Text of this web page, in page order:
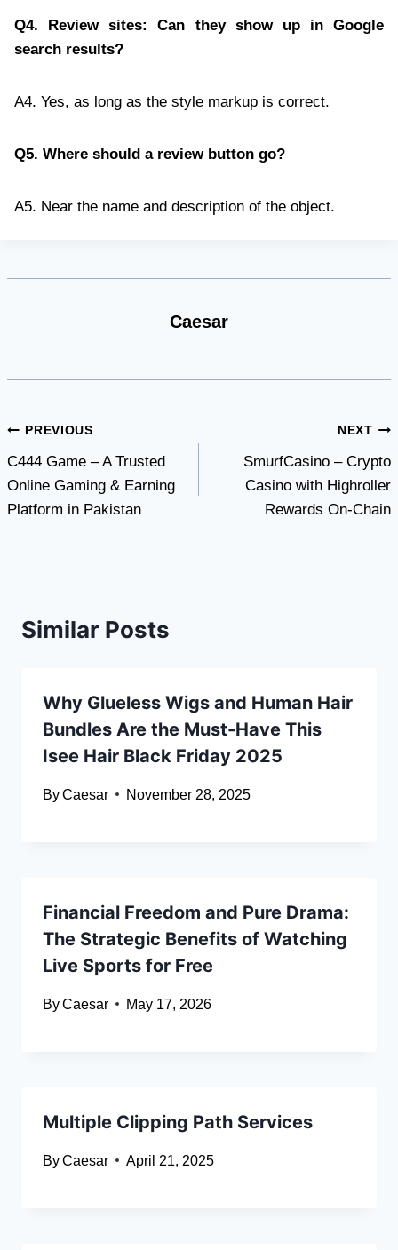
Q4. Review sites: Can they show up in Google
search results?
A4. Yes, as long as the style markup is correct.
Q5. Where should a review button go?
A5. Near the name and description of the object.
Caesar
Post
navigation
PREVIOUS
C444 Game – A Trusted
Online Gaming & Earning
Platform in Pakistan
NEXT
SmurfCasino – Crypto
Casino with Highroller
Rewards On-Chain
Similar Posts
Why Glueless Wigs and Human Hair
Bundles Are the Must-Have This
Isee Hair Black Friday 2025
ByCaesar November 28, 2025
Financial Freedom and Pure Drama:
The Strategic Benefits of Watching
Live Sports for Free
ByCaesar May 17, 2026
Multiple Clipping Path Services
ByCaesar April 21, 2025